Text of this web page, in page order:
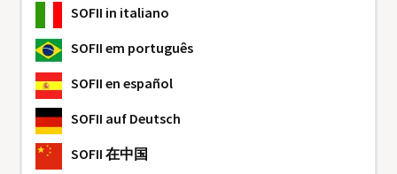
SOFII in italiano
SOFII em português
SOFII en español
SOFII auf Deutsch
SOFII 在中国